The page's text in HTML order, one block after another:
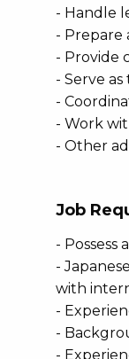
- Handle
- Prepare
- Provide
- Serve
-
- Work
- Other
Job
- Possess
-
with
-
-
-